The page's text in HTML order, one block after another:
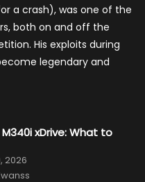
a crash), was one of the
both on and off the
His exploits during
legendary and
M340i xDrive: What to
2026